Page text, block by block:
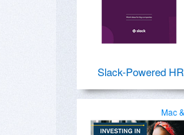
Slack-Powered HR
Mac